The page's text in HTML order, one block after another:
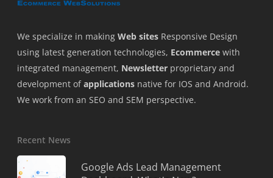
We specialize in making Web sites Responsive Design
using latest generation technologies, Ecommerce with
integrated management, Newsletter proprietary and
development ofapplications native for IOS and Android.
We work from an SEO and SEM perspective.
Recent News
Google Ads Lead Management